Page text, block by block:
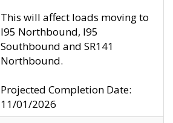
This will affect loads moving to
I95 Northbound, I95
Southbound and SR141
Northbound.
Projected Completion Date:
11/01/2026